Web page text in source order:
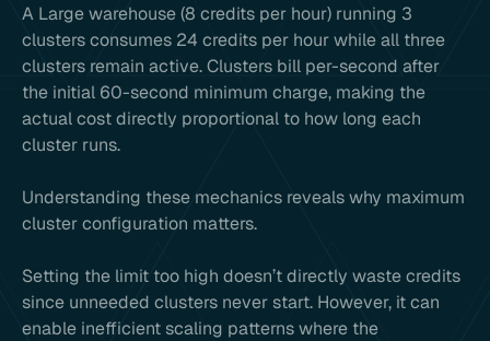
A Large warehouse (8 credits per hour) running 3
clusters consumes 24 credits per hour while all three
clusters remain active. Clusters bill per-second after
the initial 60-second minimum charge, making the
actual cost directly proportional to how long each
cluster runs.
Understanding these mechanics reveals why maximum
cluster configuration matters.
Setting the limit too high doesn’t directly waste credits
since unneeded clusters never start. However, it can
enable inefficient scaling patterns where the